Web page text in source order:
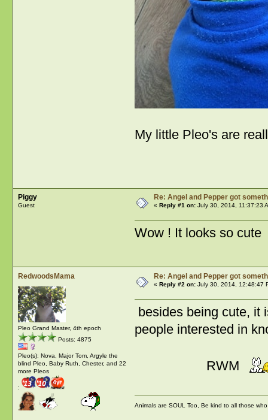
My little Pleo's are
Piggy
Guest
Re: Angel and Pepper got
« Reply #1 on:July 30, 2014, 11:37:23
Wow ! It looks so
RedwoodsMama
Pleo Grand Master, 4th epoch
Posts: 4875
Pleo(s): Nova, Major Tom, Argyle the
blind Pleo, Baby Ruth, Chester, and 22
more Pleos
:
Re: Angel and Pepper got
« Reply #2 on:July 30, 2014, 12:48:47
besides being cute, it
people interested in
RWM
Animals are SOUL Too, Be kind to all those